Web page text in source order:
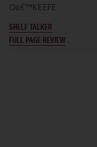
Oâ€™KEEFE
SHELF TALKER
FULL PAGE REVIEW